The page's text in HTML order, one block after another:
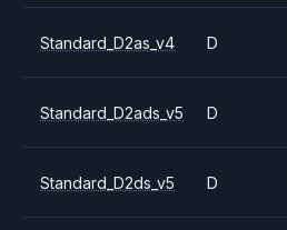
Standard_D2as_v4 D
Standard_D2ads_v5 D
Standard_D2ds_v5 D